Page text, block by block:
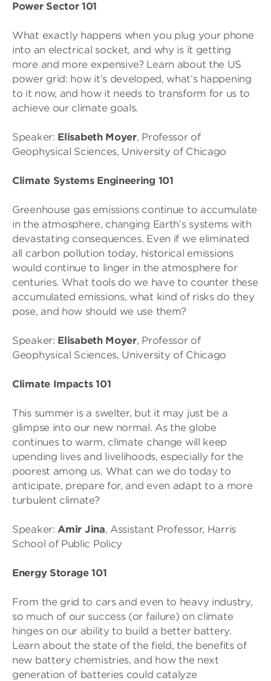
Power Sector 101
What exactly happens when you plug your phone
into an electrical socket, and why is it getting
more and more expensive? Learn about the US
power grid: how it’s developed, what’s happening
to it now, and how it needs to transform for us to
achieve our climate goals.
Speaker: Elisabeth Moyer, Professor of
Geophysical Sciences, University of Chicago
Climate Systems Engineering 101
Greenhouse gas emissions continue to accumulate
in the atmosphere, changing Earth’s systems with
devastating consequences. Even if we eliminated
all carbon pollution today, historical emissions
would continue to linger in the atmosphere for
centuries. What tools do we have to counter these
accumulated emissions, what kind of risks do they
pose, and how should we use them?
Speaker: Elisabeth Moyer, Professor of
Geophysical Sciences, University of Chicago
Climate Impacts 101
This summer is a swelter, but it may just be a
glimpse into our new normal. As the globe
continues to warm, climate change will keep
upending lives and livelihoods, especially for the
poorest among us. What can we do today to
anticipate, prepare for, and even adapt to a more
turbulent climate?
Speaker:Amir Jina, Assistant Professor, Harris
School of Public Policy
Energy Storage 101
From the grid to cars and even to heavy industry,
so much of our success (or failure) on climate
hinges on our ability to build a better battery.
Learn about the state of the field, the benefits of
new battery chemistries, and how the next
generation of batteries could catalyze